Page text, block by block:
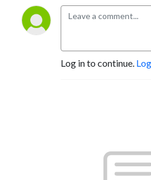
Log in to continue.